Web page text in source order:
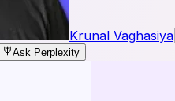
Krunal Vaghasiya
Ask Perplexity